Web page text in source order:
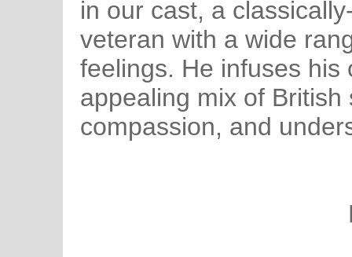
in our cast, a
veteran with a wide
feelings. He infuses his
appealing mix of
compassion, and